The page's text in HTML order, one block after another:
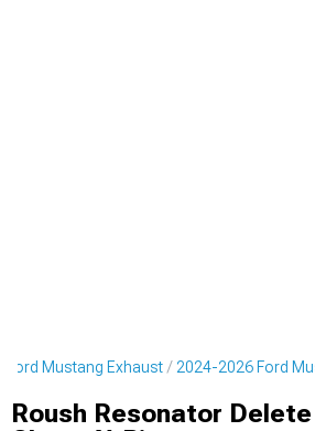
Ford Mustang Exhaust 2024-2026 Ford
Roush Resonator